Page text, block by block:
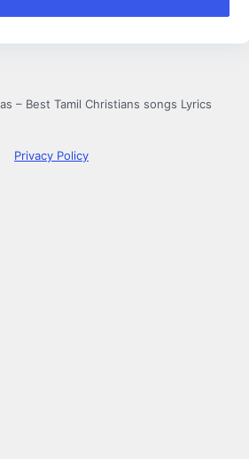
– Best Tamil Christians songs Lyrics
Privacy Policy